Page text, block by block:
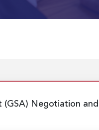
(GSA) Negotiation